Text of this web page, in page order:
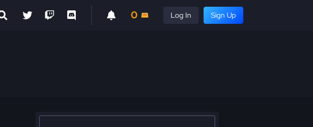
0 Log In Sign Up